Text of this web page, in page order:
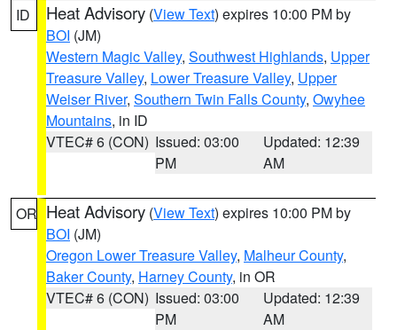
ID Heat Advisory (View Text) expires 10:00 PM by
BOI (JM)
Western Magic Valley, Southwest Highlands, Upper
Treasure Valley, Lower Treasure Valley, Upper
Weiser River, Southern Twin Falls County, Owyhee
Mountains, in ID
VTEC# 6 (CON) Issued: 03:00
PM
Updated: 12:39
AM
OR Heat Advisory (View Text) expires 10:00 PM by
BOI (JM)
Oregon Lower Treasure Valley, Malheur County,
Baker County, Harney County, in OR
VTEC# 6 (CON) Issued: 03:00
PM
Updated: 12:39
AM